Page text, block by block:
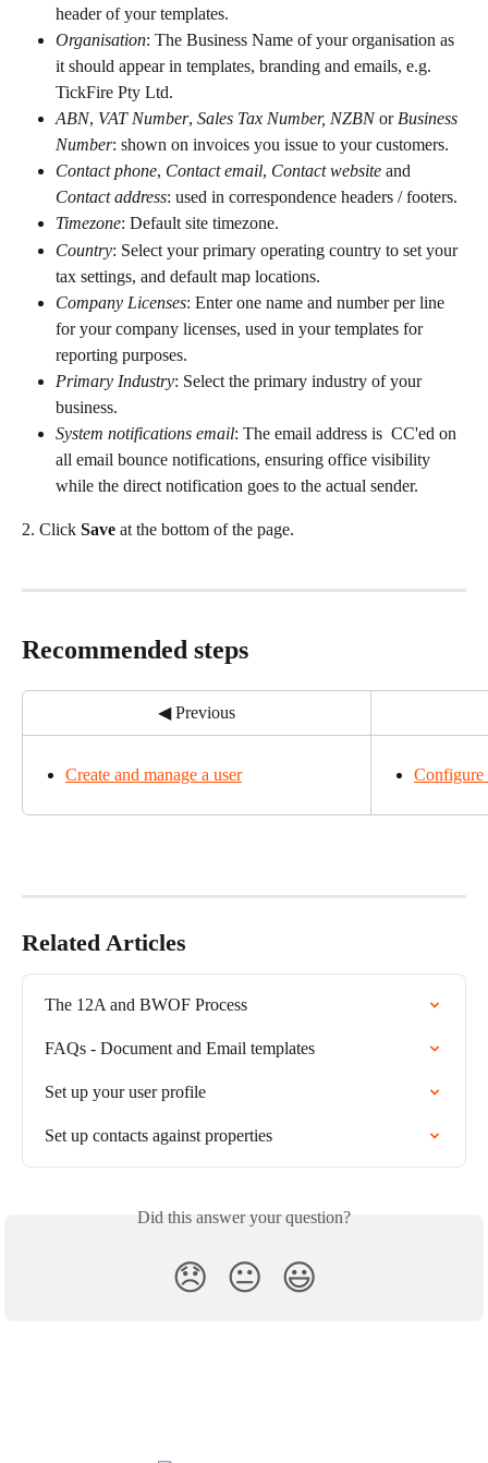
header of your templates.
Organisation: The Business Name of your organisation as
it should appear in templates, branding and emails, e.g.
TickFire Pty Ltd.
ABN, VAT Number, Sales Tax Number, NZBN or Business
Number: shown on invoices you issue to your customers.
Contact phone, Contact email, Contact website and
Contact address: used in correspondence headers / footers.
Timezone: Default site timezone.
Country: Select your primary operating country to set your
tax settings, and default map locations.
Company Licenses: Enter one name and number per line
for your company licenses, used in your templates for
reporting purposes.
Primary Industry: Select the primary industry of your
business.
System notifications email: The email address is  CC'ed on
all email bounce notifications, ensuring office visibility
while the direct notification goes to the actual sender.
2. Click Save at the bottom of the page.
Recommended steps
◀ Previous
Create and manage a user Configure
Related Articles
The 12A and BWOF Process
FAQs - Document and Email templates
Set up your user profile
Set up contacts against properties
Did this answer your question?
😞 😐 😃